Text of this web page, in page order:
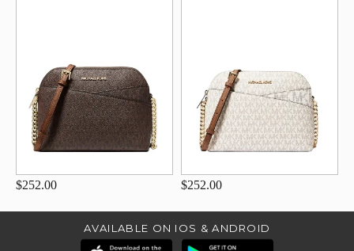
$252.00 $252.00
AVAILABLE ON IOS & ANDROID